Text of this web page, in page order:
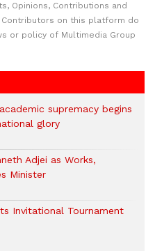
Opinions, Contributions and
on this platform do
or policy of Multimedia Group
supremacy begins
glory
Adjei as Works,
Minister
Invitational Tournament